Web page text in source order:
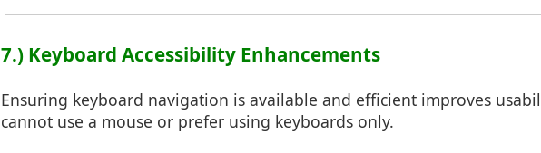
7.) Keyboard Accessibility Enhancements
Ensuring keyboard navigation is available and efficient improves
cannot use a mouse or prefer using keyboards only.